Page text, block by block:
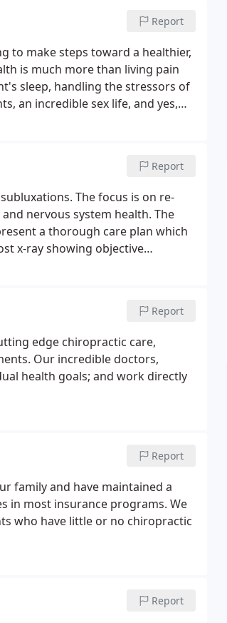
Report
to make steps toward a healthier,
is much more than living pain
sleep, handling the stressors of
an incredible sex life, and yes,
Report
The focus is on re-
nervous system health. The
a thorough care plan which
x-ray showing objective
Report
edge chiropractic care,
Our incredible doctors,
health goals; and work directly
Report
family and have maintained a
in most insurance programs. We
who have little or no chiropractic
Report